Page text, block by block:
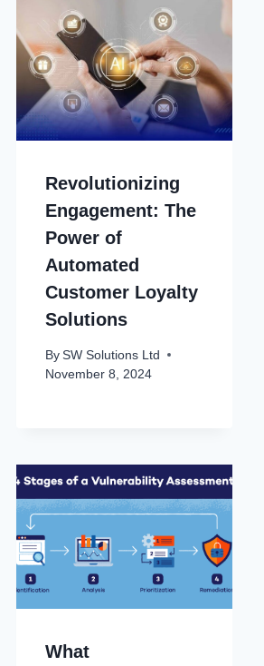
Revolutionizing
Engagement: The
Power of
Automated
Customer Loyalty
Solutions
By SW Solutions Ltd
November 8, 2024
What